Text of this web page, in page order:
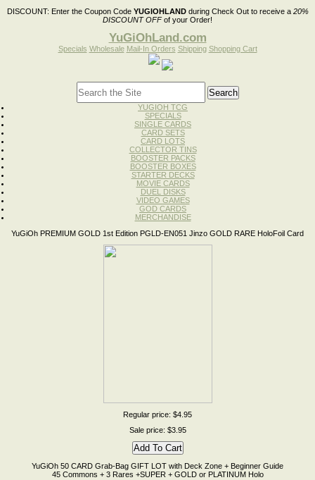
DISCOUNT: Enter the Coupon Code YUGIOHLANDduring Check Out to receive a 20%
DISCOUNT OFFof your Order!
YuGiOhLand.com
Specials Wholesale Mail-In Orders Shipping Shopping Cart
YUGIOH TCG
SPECIALS
SINGLE CARDS
CARD SETS
CARD LOTS
COLLECTOR TINS
BOOSTER PACKS
BOOSTER BOXES
STARTER DECKS
MOVIE CARDS
DUEL DISKS
VIDEO GAMES
GOD CARDS
MERCHANDISE
YuGiOh PREMIUM GOLD 1st Edition PGLD-EN051 Jinzo GOLD RARE HoloFoil Card
Regular price: $4.95
Sale price: $3.95
YuGiOh 50 CARD Grab-Bag GIFT LOT with Deck Zone + Beginner Guide
45 Commons + 3 Rares +SUPER + GOLD or PLATINUM Holo